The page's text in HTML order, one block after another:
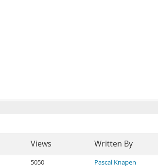
Views Written By
5050 Pascal Knapen